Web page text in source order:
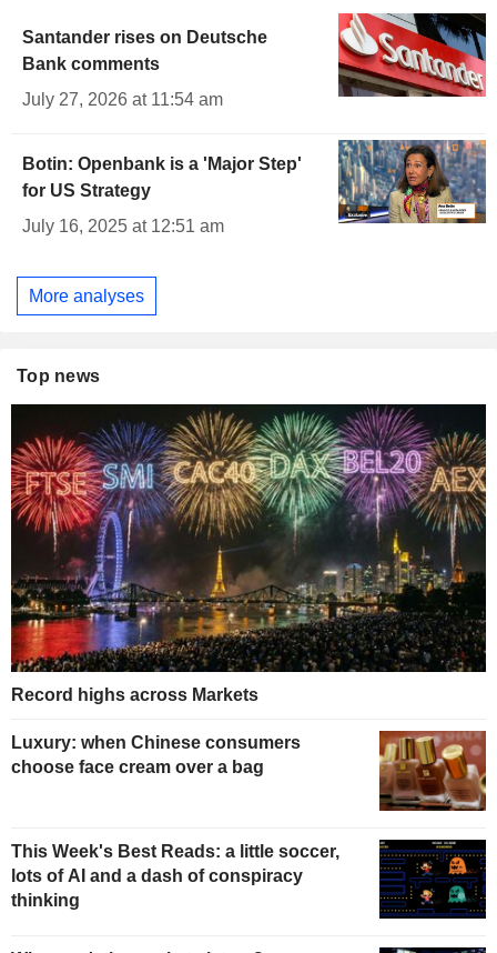
Santander rises on Deutsche
Bank comments
July 27, 2026 at 11:54 am
Botin: Openbank is a 'Major Step'
for US Strategy
July 16, 2025 at 12:51 am
More analyses
Top news
Record highs across Markets
Luxury: when Chinese consumers
choose face cream over a bag
This Week's Best Reads: a little soccer,
lots of AI and a dash of conspiracy
thinking